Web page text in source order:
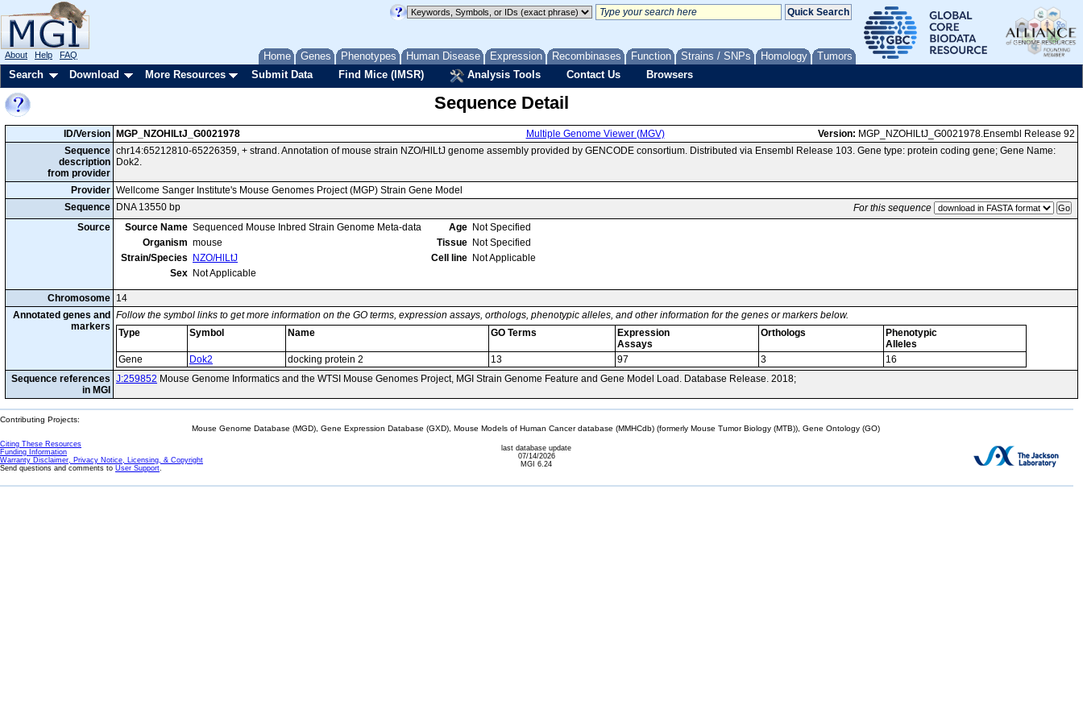
Home Genes Phenotypes Human Disease Expression Recombinases Function Strains / SNPs Homology Tumors
About Help FAQ
Search Download More Resources Submit Data Find Mice (IMSR) Analysis Tools Contact Us Browsers
Sequence Detail
ID/Version MGP_NZOHlLtJ_G0021978 Multiple Genome Viewer (MGV) Version: MGP_NZOHlLtJ_G0021978.Ensembl Release 92
Sequence
description
from provider
chr14:65212810-65226359, + strand. Annotation of mouse strain NZO/HlLtJ genome assembly provided by GENCODE consortium. Distributed via Ensembl Release 103. Gene type: protein coding gene; Gene Name:
Dok2.
Provider Wellcome Sanger Institute's Mouse Genomes Project (MGP) Strain Gene Model
Sequence
DNA 13550 bp
For this sequence
Source
Source Name Sequenced Mouse Inbred Strain Genome Meta-data
Organism mouse
Strain/Species
NZO/HlLtJ
Sex Not Applicable
Age Not Specified
Tissue Not Specified
Cell line Not Applicable
Chromosome 14
Annotated genes and
markers
Follow the symbol links to get more information on the GO terms, expression assays, orthologs, phenotypic alleles, and other information for the genes or markers below.
Type
Symbol Name GO Terms
Expression
Assays
Orthologs
Phenotypic
Alleles
Gene
Dok2 docking protein 2 13 97 3
16
Sequence references
in MGI
J:259852 Mouse Genome Informatics and the WTSI Mouse Genomes Project, MGI Strain Genome Feature and Gene Model Load. Database Release. 2018;
Contributing Projects:
Mouse Genome Database (MGD), Gene Expression Database (GXD), Mouse Models of Human Cancer database (MMHCdb) (formerly Mouse Tumor Biology (MTB)), Gene Ontology (GO)
Citing These Resources
Funding Information
Warranty Disclaimer, Privacy Notice, Licensing, & Copyright
Send questions and comments to User Support.
last database update
07/14/2026
MGI 6.24